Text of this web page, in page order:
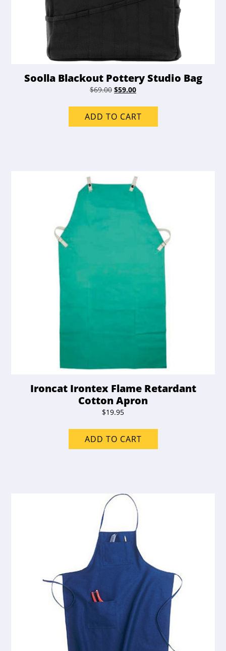
Soolla Blackout Pottery Studio Bag
$69.00 Original
was:
$69.00.
$59.00Current
is:
$59.00.
ADD TO CART
Ironcat Irontex Flame Retardant
Cotton Apron
$19.95
ADD TO CART